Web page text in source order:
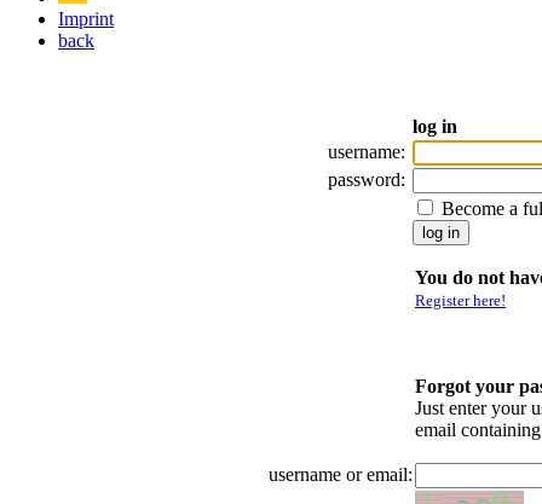
Imprint
back
log in
username:
password:
Become a
You do not
Register here!
Forgot your
Just enter your
email
username or email: